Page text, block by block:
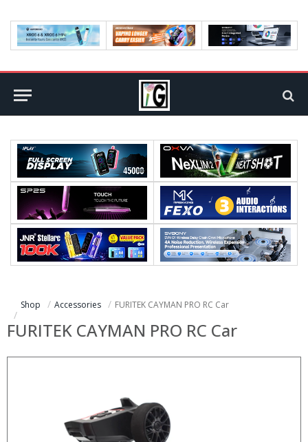
Shop Accessories FURITEK CAYMAN PRO RC Car
FURITEK CAYMAN PRO RC Car